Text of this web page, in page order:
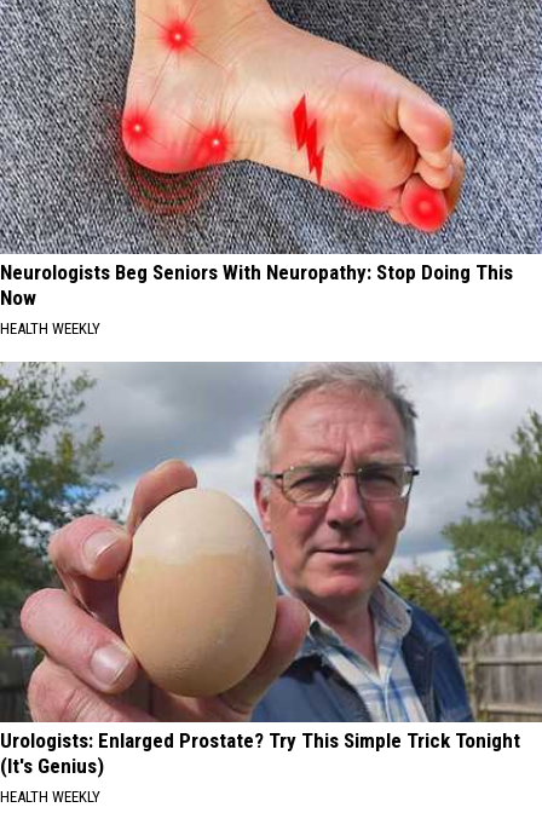
Neurologists Beg Seniors With Neuropathy: Stop Doing This
Now
HEALTH WEEKLY
Urologists: Enlarged Prostate? Try This Simple Trick Tonight
(It's Genius)
HEALTH WEEKLY